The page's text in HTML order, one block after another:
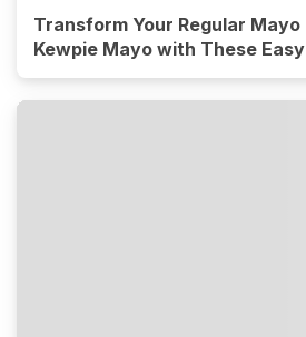
Transform Your Regular
Kewpie Mayo with These